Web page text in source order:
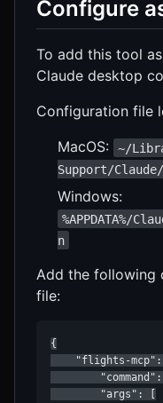
Configure
To add this tool
Claude desktop
Configuration file
MacOS:
~/
Support/
Windows:
%APPDATA%/
n
Add the following
file:
{
"flights-mcp":
        "args": [